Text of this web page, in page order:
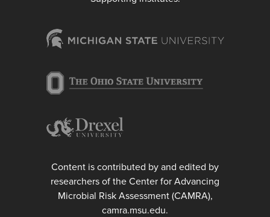
Content is contributed by and edited by
researchers of the Center for Advancing
Microbial Risk Assessment (CAMRA),
camra.msu.edu.